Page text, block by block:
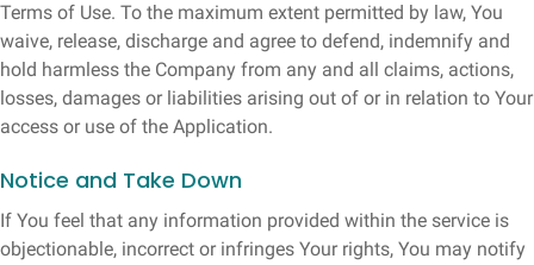
Terms of Use. To the maximum extent permitted by law, You
waive, release, discharge and agree to defend, indemnify and
hold harmless the Company from any and all claims, actions,
losses, damages or liabilities arising out of or in relation to Your
access or use of the Application.
Notice and Take Down
If You feel that any information provided within the service is
objectionable, incorrect or infringes Your rights, You may notify